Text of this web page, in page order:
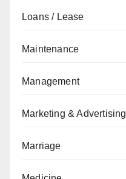
Loans / Lease
Maintenance
Management
Marketing & Advertising
Marriage